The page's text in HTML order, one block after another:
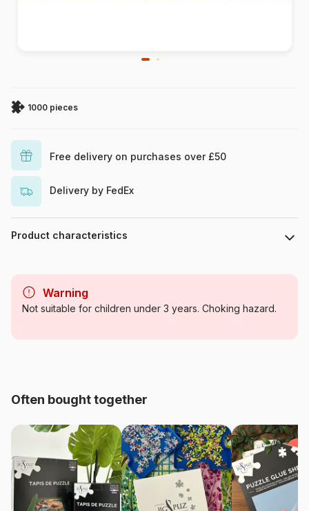
1000 pieces
Free delivery on purchases over £50
Delivery by FedEx
Product characteristics
Category
Jigsaw Puzzles - Deco and
Origin
Product code Sunsout-42352
EAN 0796780423527
Piece Count 1000 pieces
Warning
Not suitable for children under 3 years. Choking hazard.
Often bought together